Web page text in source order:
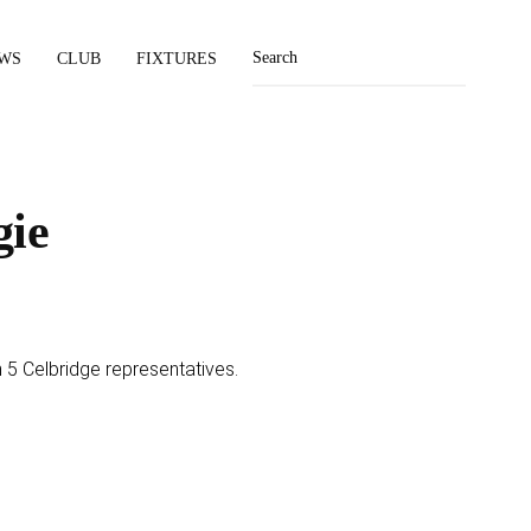
CLUB FIXTURES
Celbridge representatives.